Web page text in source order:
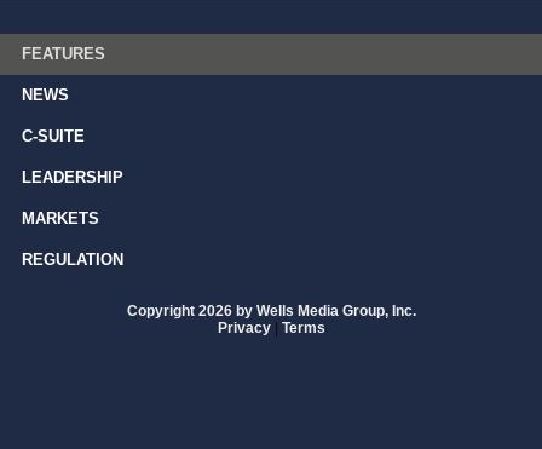
FEATURES
NEWS
C-SUITE
LEADERSHIP
MARKETS
REGULATION
Copyright 2026 by Wells Media Group, Inc.
Privacy | Terms